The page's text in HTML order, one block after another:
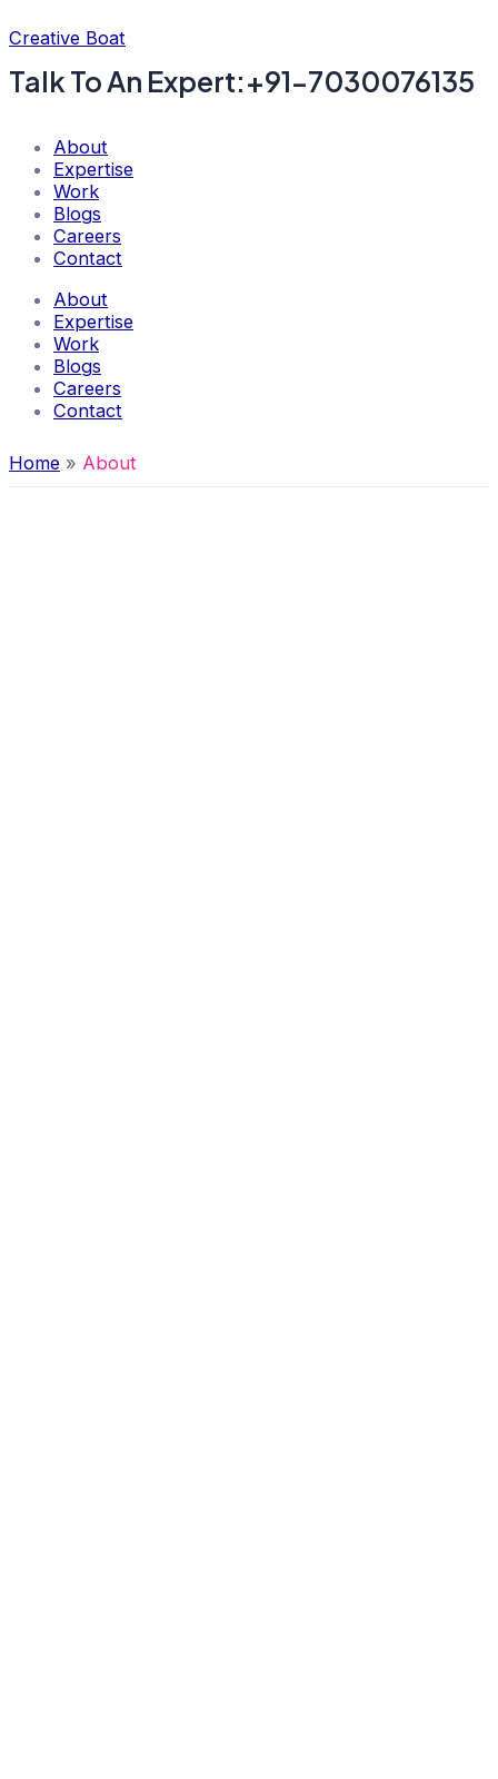
to
Creative Boat
Talk To An Expert:+91-7030076135
About
Expertise
Work
Blogs
Careers
Contact
About
Expertise
Work
Blogs
Careers
Contact
Home About